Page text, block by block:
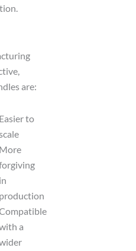
are:
Easier to
More
in
production
a